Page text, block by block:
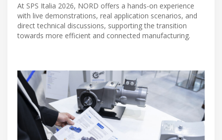
At SPS Italia 2026, NORD offers a hands-on experience
with live demonstrations, real application scenarios, and
direct technical discussions, supporting the transition
towards more efficient and connected manufacturing.